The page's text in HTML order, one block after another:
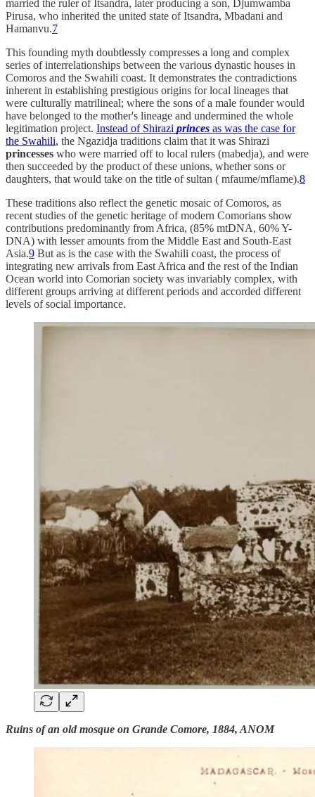
married the ruler of Itsandra, later producing a son, Djumwamba
Pirusa, who inherited the united state of Itsandra, Mbadani and
Hamanvu.7
This founding myth doubtlessly compresses a long and complex
series of interrelationships between the various dynastic houses in
Comoros and the Swahili coast. It demonstrates the contradictions
inherent in establishing prestigious origins for local lineages that
were culturally matrilineal; where the sons of a male founder would
have belonged to the mother's lineage and undermined the whole
legitimation project. Instead of Shirazi princes as was the case for
the Swahili, the Ngazidja traditions claim that it was Shirazi
princesses who were married off to local rulers (mabedja), and were
then succeeded by the product of these unions, whether sons or
daughters, that would take on the title of sultan ( mfaume/mflame).8
These traditions also reflect the genetic mosaic of Comoros, as
recent studies of the genetic heritage of modern Comorians show
contributions predominantly from Africa, (85% mtDNA, 60% Y-
DNA) with lesser amounts from the Middle East and South-East
Asia.9 But as is the case with the Swahili coast, the process of
integrating new arrivals from East Africa and the rest of the Indian
Ocean world into Comorian society was invariably complex, with
different groups arriving at different periods and accorded different
levels of social importance.
Ruins of an old mosque on Grande Comore, 1884, ANOM